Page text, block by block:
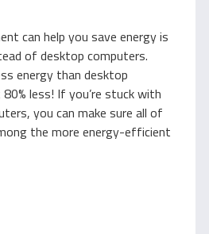
can help you save energy is
of desktop computers.
energy than desktop
less! If you’re stuck with
you can make sure all of
the more energy-efficient